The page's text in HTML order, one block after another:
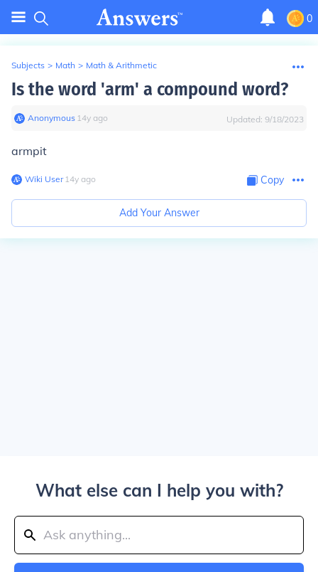
0
Subjects > Math > Math & Arithmetic
Is the word 'arm' a compound word?
Anonymous∙ 14y ago Updated: 9/18/2023
armpit
Wiki User∙14y ago Copy
Add Your Answer
What else can I help you with?